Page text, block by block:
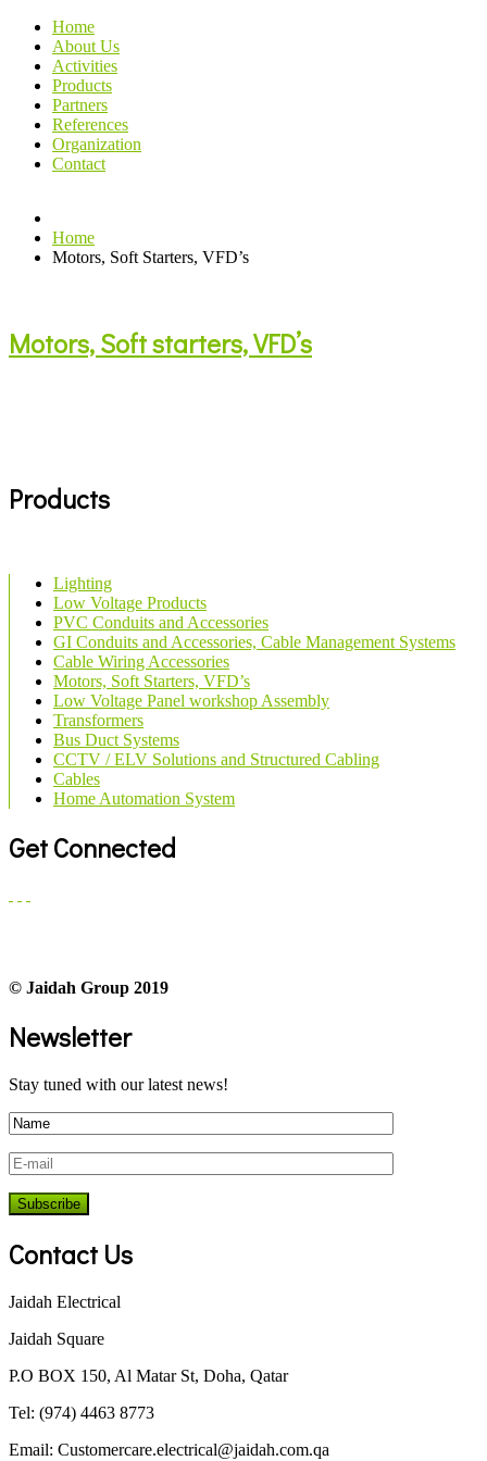
Home
About Us
Activities
Products
Partners
References
Organization
Contact
Home
Motors, Soft Starters, VFD’s
Motors, Soft starters, VFD’s
Products
Lighting
Low Voltage Products
PVC Conduits and Accessories
GI Conduits and Accessories, Cable Management Systems
Cable Wiring Accessories
Motors, Soft Starters, VFD’s
Low Voltage Panel workshop Assembly
Transformers
Bus Duct Systems
CCTV / ELV Solutions and Structured Cabling
Cables
Home Automation System
Get Connected
© Jaidah Group 2019
Newsletter
Stay tuned with our latest news!
Contact Us
Jaidah Electrical
Jaidah Square
P.O BOX 150, Al Matar St, Doha, Qatar
Tel: (974) 4463 8773
Email: Customercare.electrical@jaidah.com.qa